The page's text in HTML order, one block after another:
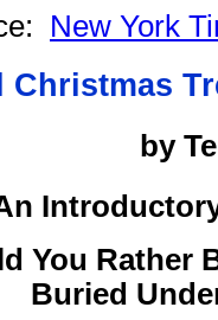
New York
Christmas
by
You Rather
Buried